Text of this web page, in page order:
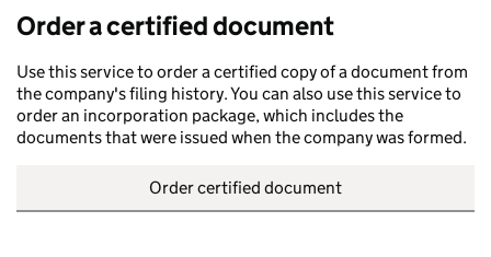
Order a certified document
Use this service to order a certified copy of a document from
the company's filing history. You can also use this service to
order an incorporation package, which includes the
documents that were issued when the company was formed.
Order certified document